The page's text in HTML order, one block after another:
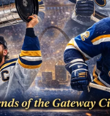
📙 Strategies
🔍 Reviews